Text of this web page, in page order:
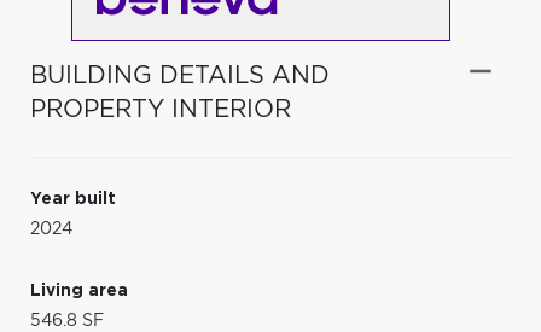
BUILDING DETAILS AND
PROPERTY INTERIOR
Year built
2024
Living area
546.8 SF